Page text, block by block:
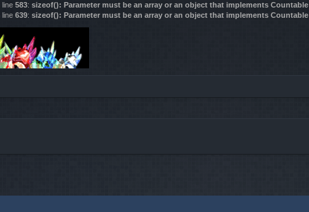
line 583: sizeof(): Parameter must be an array or an object that implements Countable
line 639: sizeof(): Parameter must be an array or an object that implements Countable